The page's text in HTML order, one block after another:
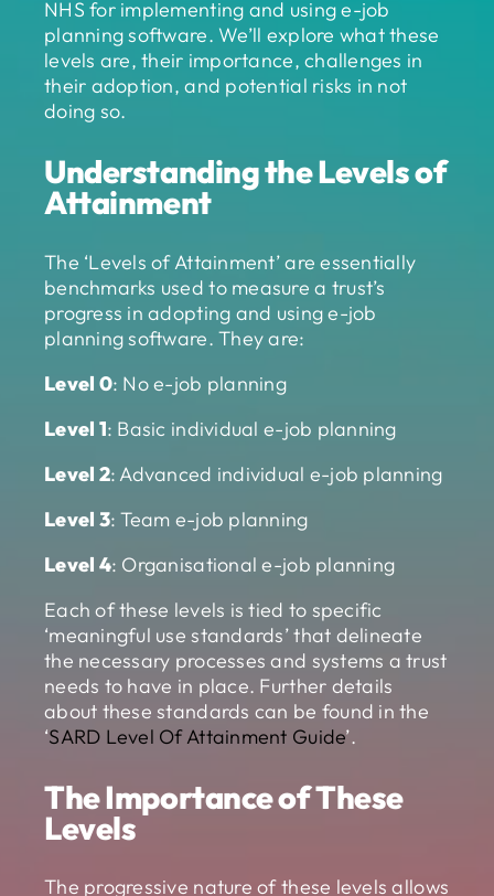
NHS for implementing and using e-job
planning software. We’ll explore what these
levels are, their importance, challenges in
their adoption, and potential risks in not
doing so.
Understanding the Levels of
Attainment
The ‘Levels of Attainment’ are essentially
benchmarks used to measure a trust’s
progress in adopting and using e-job
planning software. They are:
Level 0: No e-job planning
Level 1: Basic individual e-job planning
Level 2: Advanced individual e-job planning
Level 3: Team e-job planning
Level 4: Organisational e-job planning
Each of these levels is tied to specific
‘meaningful use standards’ that delineate
the necessary processes and systems a trust
needs to have in place. Further details
about these standards can be found in the
‘SARD Level Of Attainment Guide’.
The Importance of These
Levels
The progressive nature of these levels allows